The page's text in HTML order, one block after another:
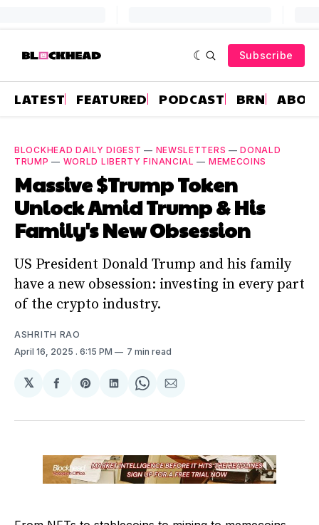
Subscribe
LATEST FEATURED PODCAST BRN
BLOCKHEAD DAILY DIGEST — NEWSLETTERS —DONALD
TRUMP — WORLD LIBERTY FINANCIAL — MEMECOINS
Massive $Trump Token
Unlock Amid Trump & His
Family's New Obsession
US President Donald Trump and his family
have a new obsession: investing in every part
of the crypto industry.
ASHRITH RAO
April 16, 2025 . 6:15 PM 7 min read
𝕏
Share
Facebook
Share
Pinterest
Share
LinkedIn
Share
WhatsApp
Share
Email